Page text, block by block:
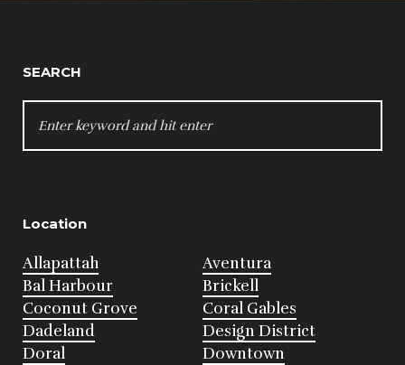
SEARCH
FOR:
Location
Allapattah
Aventura
Bal Harbour
Brickell
Coconut Grove
Coral Gables
Dadeland
Design District
Doral
Downtown